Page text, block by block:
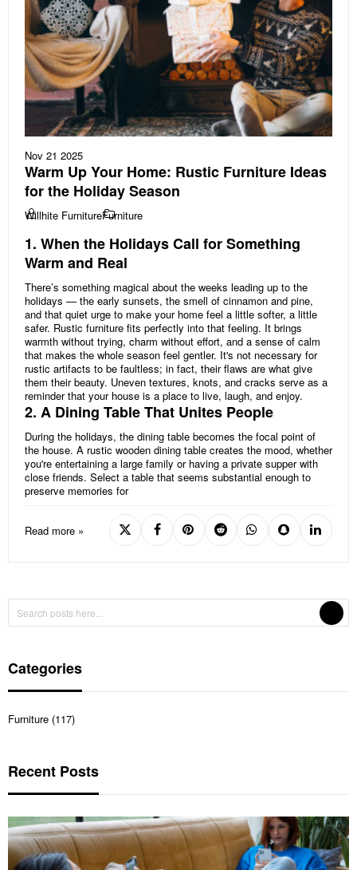
Nov 21 2025
Warm Up Your Home: Rustic Furniture Ideas
for the Holiday Season
Willhite FurnitureFurniture
1. When the Holidays Call for Something
Warm and Real
There’s something magical about the weeks leading up to the
holidays — the early sunsets, the smell of cinnamon and pine,
and that quiet urge to make your home feel a little softer, a little
safer. Rustic furniture fits perfectly into that feeling. It brings
warmth without trying, charm without effort, and a sense of calm
that makes the whole season feel gentler. It's not necessary for
rustic artifacts to be faultless; in fact, their flaws are what give
them their beauty. Uneven textures, knots, and cracks serve as a
reminder that your house is a place to live, laugh, and enjoy.
2. A Dining Table That Unites People
During the holidays, the dining table becomes the focal point of
the house. A rustic wooden dining table creates the mood, whether
you're entertaining a large family or having a private supper with
close friends. Select a table that seems substantial enough to
preserve memories for
Read more »
Categories
Furniture (117)
Recent Posts